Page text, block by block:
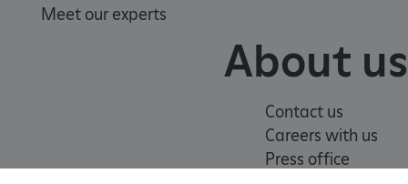
Meet our experts
About us
Contact us
Careers with us
Press office
www.english-heritage.org.uk